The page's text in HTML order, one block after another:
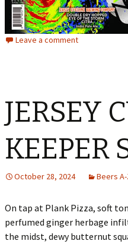
Leave a comment
JERSEY
KEEPER
October 28, 2024 Beers A-
On tap at Plank Pizza, soft
perfumed ginger herbage
the midst, dewy butternut